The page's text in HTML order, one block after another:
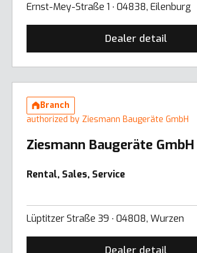
Ernst-Mey-Straße 1 ∙ 04838, Eilenburg
Dealer detail
Branch
authorized by Ziesmann Baugeräte GmbH
Ziesmann Baugeräte GmbH
Rental, Sales, Service
Lüptitzer Straße 39 ∙ 04808, Wurzen